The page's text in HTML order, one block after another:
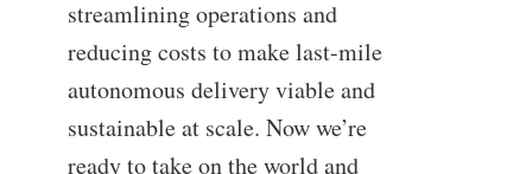
streamlining operations and
reducing costs to make last-mile
autonomous delivery viable and
sustainable at scale. Now we’re
ready to take on the world and